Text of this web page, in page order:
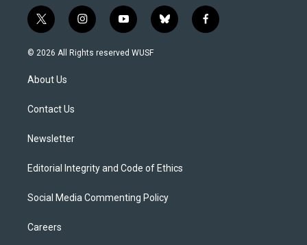
t
w
i
e
i
n
s
y
o
u
b
l
f
a
© 2026 All Rights reserved WUSF
About Us
Contact Us
Newsletter
Editorial Integrity and Code of Ethics
Social Media Commenting Policy
Careers